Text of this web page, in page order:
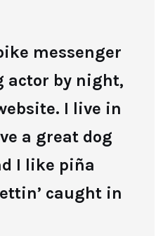
messenger
actor by night,
I live in
a great dog
I like piña
caught in